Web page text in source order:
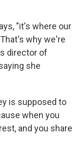
"it's where our
why we're
director of
she
is supposed to
when you
and you share